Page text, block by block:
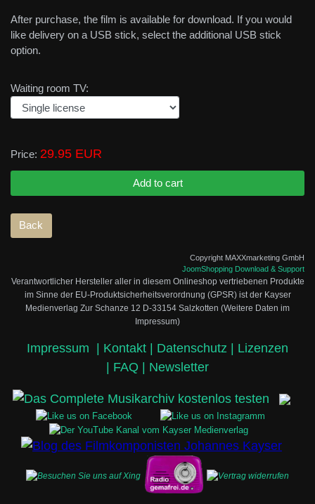
After purchase, the film is available for download. If you would
like delivery on a USB stick, select the additional USB stick
option.
Waiting room TV:
Price: 29.95 EUR
Copyright MAXXmarketing GmbH
JoomShopping Download & Support
Verantwortlicher Hersteller aller in diesem Onlineshop vertriebenen Produkte
im Sinne der EU-Produktsicherheitsverordnung (GPSR) ist der Kayser
Medienverlag Zur Schanze 12 D-33154 Salzkotten (Weitere Daten im
Impressum)
Impressum | Kontakt | Datenschutz | Lizenzen
| FAQ | Newsletter